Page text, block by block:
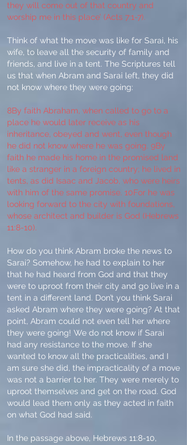
they will come out of that country and
worship me in this place’ (Acts 7:1-7).
Think of what the move was like for Sarai, his
wife, to leave all the security of family and
friends, and live in a tent. The Scriptures tell
us that when Abram and Sarai left, they did
not know where they were going:
8By faith Abraham, when called to go to a
place he would later receive as his
inheritance, obeyed and went, even though
he did not know where he was going. 9By
faith he made his home in the promised land
like a stranger in a foreign country; he lived in
tents, as did Isaac and Jacob, who were heirs
with him of the same promise. 10For he was
looking forward to the city with foundations,
whose architect and builder is God (Hebrews
11:8-10).
How do you think Abram broke the news to
Sarai? Somehow, he had to explain to her
that he had heard from God and that they
were to uproot from their city and go live in a
tent in a different land. Don’t you think Sarai
asked Abram where they were going? At that
point, Abram could not even tell her where
they were going! We do not know if Sarai
had any resistance to the move. If she
wanted to know all the practicalities, and I
am sure she did, the impracticality of a move
was not a barrier to her. They were merely to
uproot themselves and get on the road. God
would lead them only as they acted in faith
on what God had said.
In the passage above, Hebrews 11:8-10,